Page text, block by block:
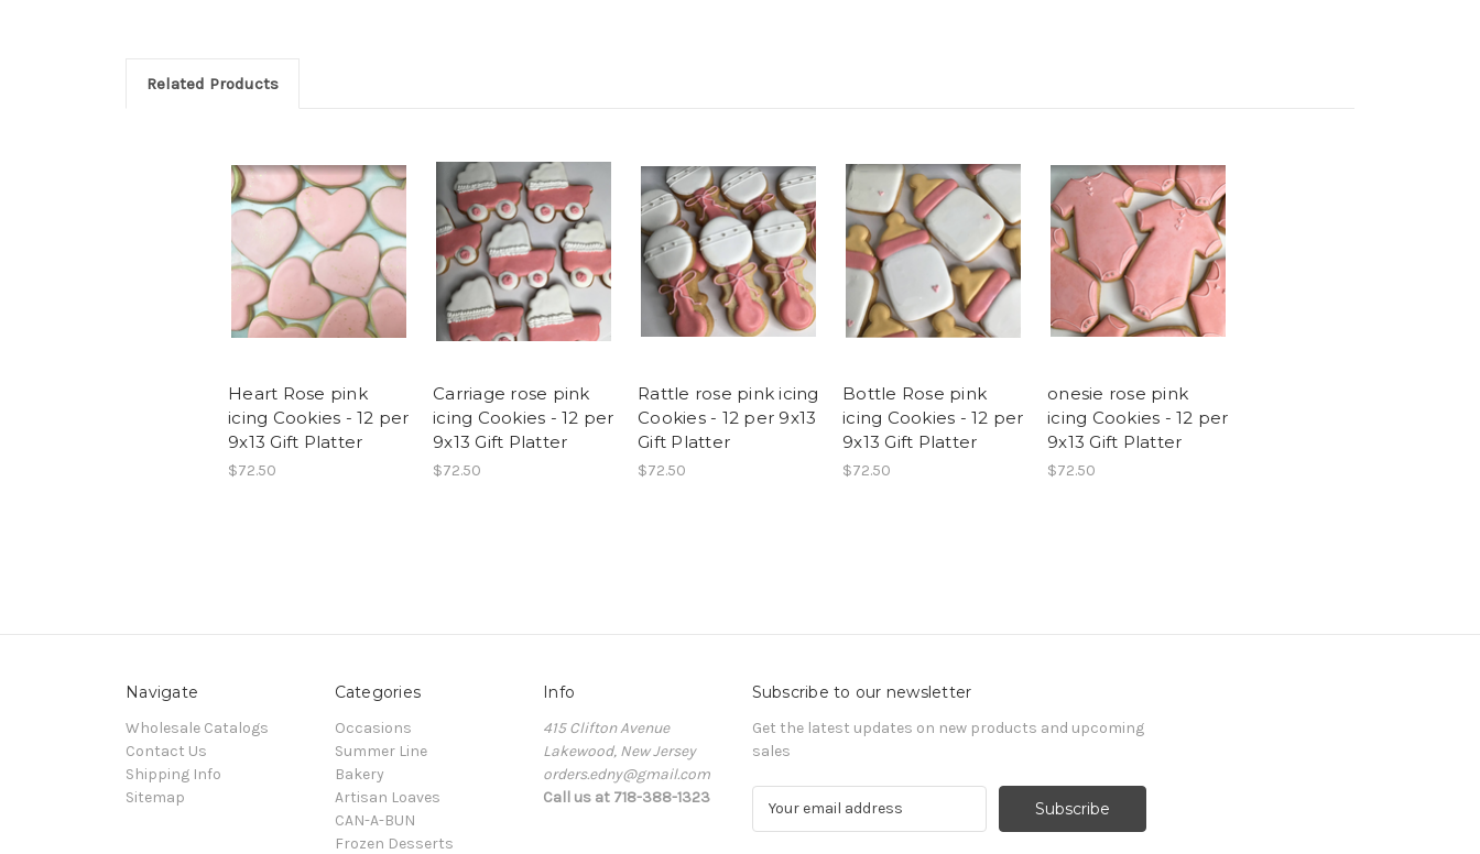
Related Products
Heart Rose pink
icing Cookies - 12 per
9x13 Gift Platter
$72.50
Carriage rose pink
icing Cookies - 12 per
9x13 Gift Platter
$72.50
Rattle rose pink icing
Cookies - 12 per 9x13
Gift Platter
$72.50
Bottle Rose pink
icing Cookies - 12 per
9x13 Gift Platter
$72.50
onesie rose pink
icing Cookies - 12 per
9x13 Gift Platter
$72.50
Navigate
Wholesale Catalogs
Contact Us
Shipping Info
Sitemap
Categories
Occasions
Summer Line
Bakery
Artisan Loaves
CAN-A-BUN
Frozen Desserts
Info
415 Clifton Avenue
Lakewood, New Jersey
orders.edny@gmail.com
Call us at 718-388-1323
Subscribe to our newsletter
Get the latest updates on new products and upcoming
sales